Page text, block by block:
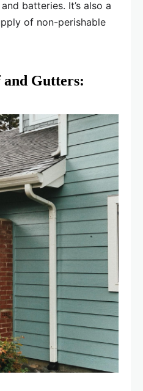
batteries. It’s also a
of non-perishable
and Gutters: